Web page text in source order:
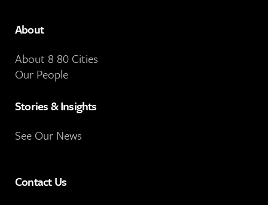
About
About 8 80 Cities
Our People
Stories & Insights
See Our News
Contact Us